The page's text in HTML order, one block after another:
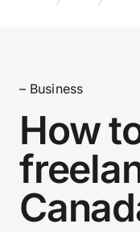
– Business
How